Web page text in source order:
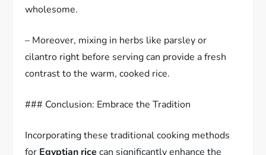
wholesome.
– Moreover, mixing in herbs like parsley or
cilantro right before serving can provide a fresh
contrast to the warm, cooked rice.
### Conclusion: Embrace the Tradition
Incorporating these traditional cooking methods
for Egyptian rice can significantly enhance the